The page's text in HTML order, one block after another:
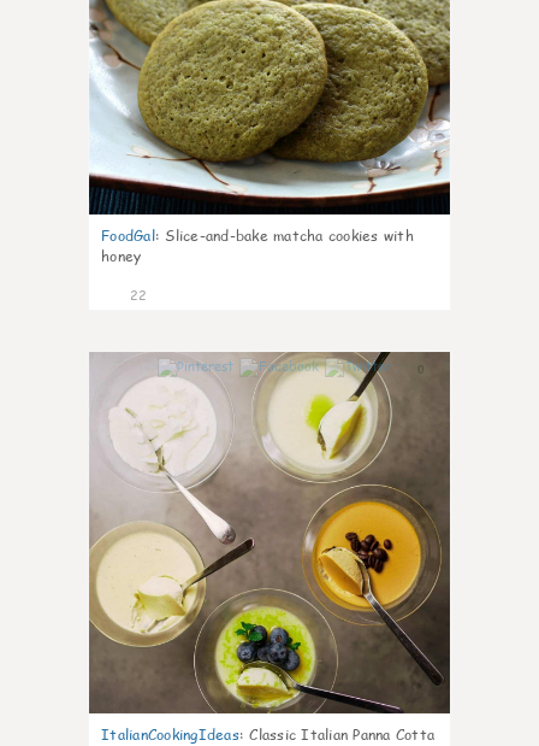
FoodGal: Slice-and-bake matcha cookies with
honey
22
0
ItalianCookingIdeas: Classic Italian Panna Cotta